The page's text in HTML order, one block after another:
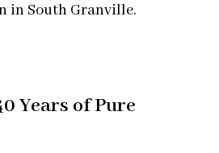
in South Granville.
Years of Pure